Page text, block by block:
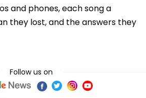
and phones, each song a
they lost, and the answers they
Follow us on